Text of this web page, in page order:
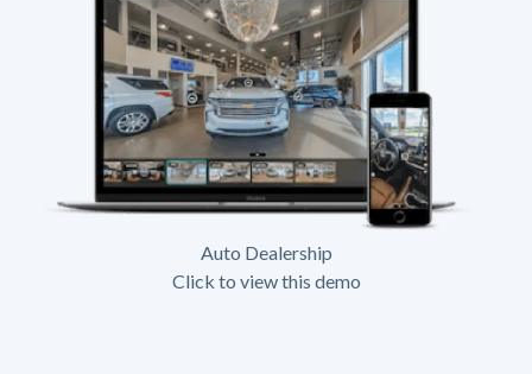
Auto Dealership
Click to view this demo